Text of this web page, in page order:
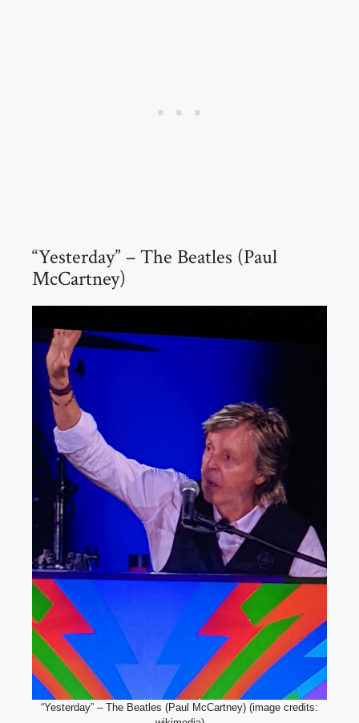
“Yesterday” – The Beatles (Paul
McCartney)
“Yesterday” – The Beatles (Paul McCartney) (image credits: